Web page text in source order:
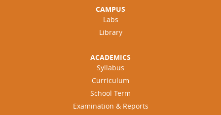
CAMPUS
Labs
Library
ACADEMICS
Syllabus
Curriculum
School Term
Examination & Reports